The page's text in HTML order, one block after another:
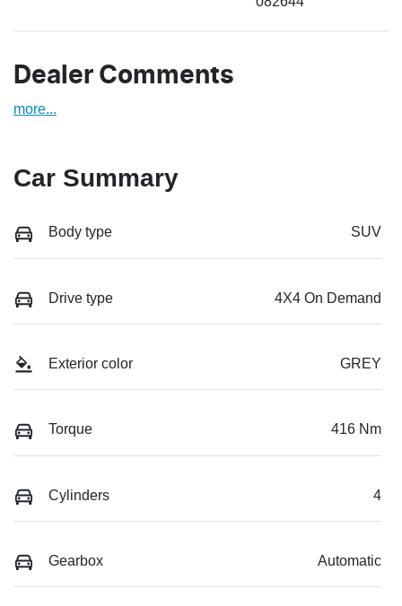
Dealer Comments
more...
Car Summary
Body type SUV
Drive type 4X4 On Demand
Exterior color GREY
Torque 416 Nm
Cylinders 4
Gearbox Automatic